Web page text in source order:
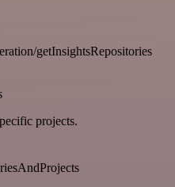
getInsightsRepositories
projects.